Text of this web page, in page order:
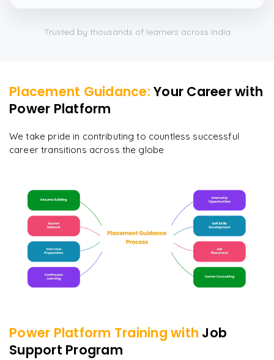
Trusted by thousands of learners across India
Placement Guidance: Your Career with
Power Platform
We take pride in contributing to countless successful
career transitions across the globe
Power Platform Training with Job
Support Program